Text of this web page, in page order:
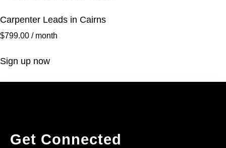
Carpenter Leads in Cairns
$799.00 / month
Sign up now
Get Connected